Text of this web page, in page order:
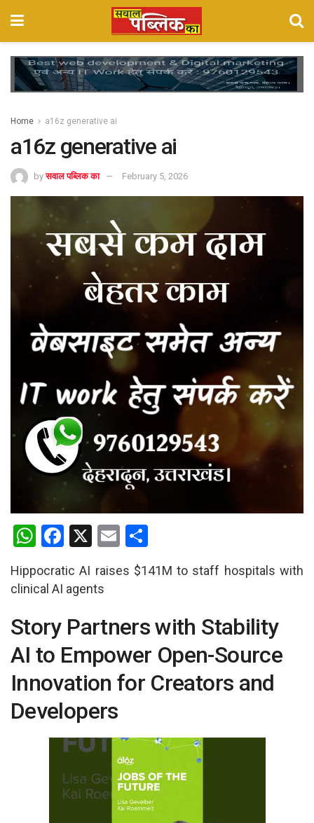
Home a16z generative ai
a16z generative ai
by सवाल पब्लिक का February 5, 2026
W
at
A
p
p
F
ce
b
o
o
k
X
E
m
ail ar
Hippocratic AI raises $141M to staff hospitals with
clinical AI agents
Story Partners with Stability
AI to Empower Open-Source
Innovation for Creators and
Developers